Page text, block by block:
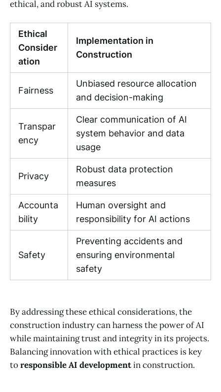
ethical, and robust AI systems.
Ethical
Consider
ation
Implementation in
Construction
Fairness
Unbiased resource allocation
and decision-making
Transpar
ency
Clear communication of AI
system behavior and data
usage
Privacy
Robust data protection
measures
Accounta
bility
Human oversight and
responsibility for AI actions
Safety
Preventing accidents and
ensuring environmental
safety
By addressing these ethical considerations, the
construction industry can harness the power of AI
while maintaining trust and integrity in its projects.
Balancing innovation with ethical practices is key
toresponsible AI developmentin construction.